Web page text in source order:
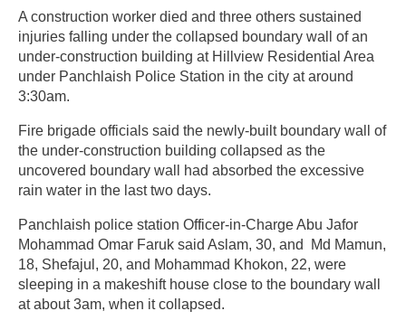
A construction worker died and three others sustained
injuries falling under the collapsed boundary wall of an
under-construction building at Hillview Residential Area
under Panchlaish Police Station in the city at around
3:30am.
Fire brigade officials said the newly-built boundary wall of
the under-construction building collapsed as the
uncovered boundary wall had absorbed the excessive
rain water in the last two days.
Panchlaish police station Officer-in-Charge Abu Jafor
Mohammad Omar Faruk said Aslam, 30, and Md Mamun,
18, Shefajul, 20, and Mohammad Khokon, 22, were
sleeping in a makeshift house close to the boundary wall
at about 3am, when it collapsed.